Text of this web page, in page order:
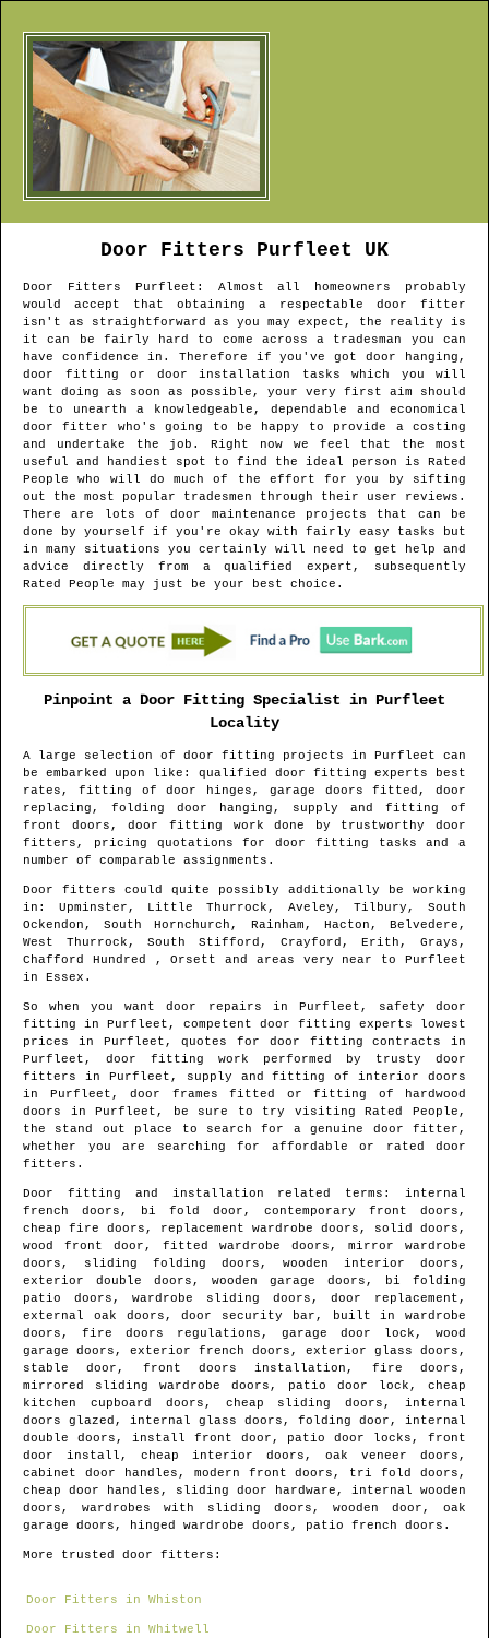
Door Fitters Purfleet UK
Door Fitters Purfleet : Almost all homeowners probably
would accept that obtaining a respectable door fitter
isn't as straightforward as you may expect, the reality is
it can be fairly hard to come across a tradesman you can
have confidence in. Therefore if you've got door hanging,
door fitting or door installation tasks which you will
want doing as soon as possible, your very first aim should
be to unearth a knowledgeable, dependable and economical
door fitter who's going to be happy to provide a costing
and undertake the job. Right now we feel that the most
useful and handiest spot to find the ideal person is Rated
People who will do much of the effort for you by sifting
out the most popular tradesmen through their user reviews.
There are lots of door maintenance projects that can be
done by yourself if you're okay with fairly easy tasks but
in many situations you certainly will need to get help and
advice directly from a qualified expert, subsequently
Rated People may just be your best choice.
Pinpoint a Door Fitting Specialist in Purfleet
Locality
A large selection of door fitting projects in Purfleet can
be embarked upon like: qualified door fitting experts best
rates, fitting of door hinges, garage doors fitted, door
replacing, folding door hanging, supply and fitting of
front doors, door fitting work done by trustworthy door
fitters, pricing quotations for door fitting tasks and a
number of comparable assignments.
Door fitters could quite possibly additionally be working
in : Upminster, Little Thurrock, Aveley, Tilbury, South
Ockendon, South Hornchurch, Rainham, Hacton, Belvedere,
West Thurrock, South Stifford, Crayford, Erith, Grays,
Chafford Hundred , Orsett and areas very near toPurfleet
in Essex .
So when you want door repairs in Purfleet , safety door
fitting in Purfleet , competent door fitting experts lowest
prices in Purfleet , quotes for door fitting contracts in
Purfleet , door fitting work performed by trusty door
fitters in Purfleet , supply and fitting of interior doors
in Purfleet , door frames fitted or fitting of hardwood
doors inPurfleet , be sure to try visiting Rated People,
the stand out place to search for a genuine door fitter ,
whether you are searching for affordable or rated door
fitters.
Door fitting and installation related terms: internal
french doors, bi fold door, contemporary front doors,
cheap fire doors, replacement wardrobe doors, solid doors,
wood front door, fitted wardrobe doors, mirror wardrobe
doors, sliding folding doors, wooden interior doors,
exterior double doors, wooden garage doors, bi folding
patio doors, wardrobe sliding doors, door replacement,
external oak doors, door security bar, built in wardrobe
doors, fire doors regulations, garage door lock, wood
garage doors, exterior french doors, exterior glass doors,
stable door, front doors installation, fire doors,
mirrored sliding wardrobe doors, patio door lock, cheap
kitchen cupboard doors, cheap sliding doors, internal
doors glazed, internal glass doors, folding door, internal
double doors, install front door, patio door locks, front
door install, cheap interior doors, oak veneer doors,
cabinet door handles, modern front doors, tri fold doors,
cheap door handles, sliding door hardware, internal wooden
doors, wardrobes with sliding doors, wooden door, oak
garage doors, hinged wardrobe doors, patio french doors.
More trusted door fitters:
Door Fitters in Whiston
Door Fitters in Whitwell